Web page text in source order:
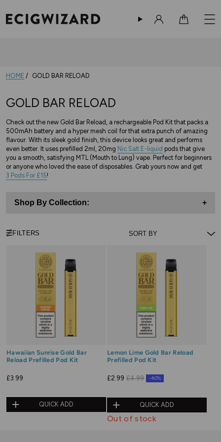
HOME GOLD BAR RELOAD
GOLD BAR RELOAD
Check out the new Gold Bar Reload, a rechargeable Pod Kit that packs a
500mAh battery and a hyper mesh coil for that extra punch of amazing
flavour. With its sleek gold finish, this device looks great and performs
even better. It uses prefilled 2ml, 20mg Nic Salt E-liquid pods that give
you a smooth, satisfying MTL (Mouth to Lung) vape. Perfect for beginners
or anyone who loved the ease of disposables. Grab yours now and get
3 Pods For £15!
Shop By Collection: +
FILTERS
Hawaiian Sunrise Gold Bar
Reload Prefilled Pod Kit
£3.99
QUICK ADD
Lemon Lime Gold Bar Reload
Prefilled Pod Kit
£2.99 £4.99 -40%
QUICK ADD
Out of stock